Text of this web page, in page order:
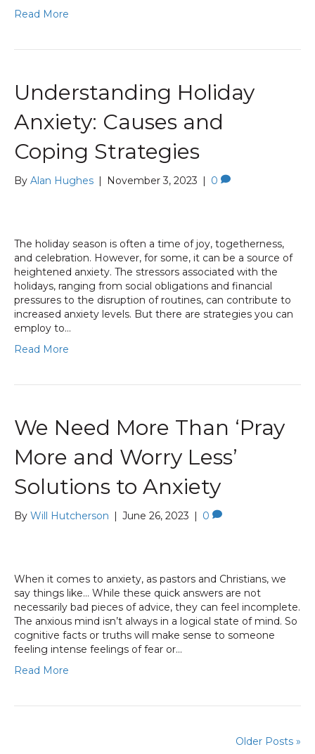
Read More
Understanding Holiday
Anxiety: Causes and
Coping Strategies
By Alan Hughes | November 3, 2023 | 0
The holiday season is often a time of joy, togetherness,
and celebration. However, for some, it can be a source of
heightened anxiety. The stressors associated with the
holidays, ranging from social obligations and financial
pressures to the disruption of routines, can contribute to
increased anxiety levels. But there are strategies you can
employ to…
Read More
We Need More Than ‘Pray
More and Worry Less’
Solutions to Anxiety
By Will Hutcherson | June 26, 2023 | 0
When it comes to anxiety, as pastors and Christians, we
say things like… While these quick answers are not
necessarily bad pieces of advice, they can feel incomplete.
The anxious mind isn’t always in a logical state of mind. So
cognitive facts or truths will make sense to someone
feeling intense feelings of fear or…
Read More
Older Posts »